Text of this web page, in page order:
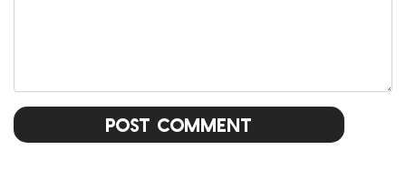
Post Comment